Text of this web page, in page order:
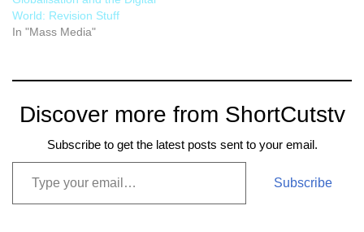
World: Revision Stuff
In "Mass Media"
Discover more from ShortCutstv
Subscribe to get the latest posts sent to your email.
Subscribe